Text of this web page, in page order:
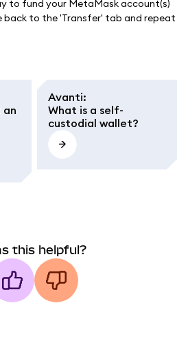
to fund your MetaMask account(s)
back to the 'Transfer' tab and repeat
Avanti:
What is a self-
custodial wallet?
this helpful?